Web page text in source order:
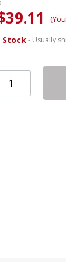
- Usually